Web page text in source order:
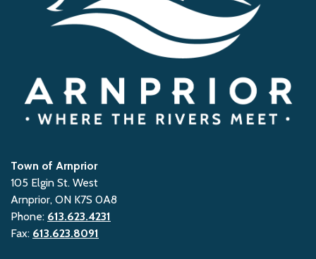
Town of Arnprior
105 Elgin St. West
Arnprior, ON K7S 0A8
Phone: 613.623.4231
Fax: 613.623.8091